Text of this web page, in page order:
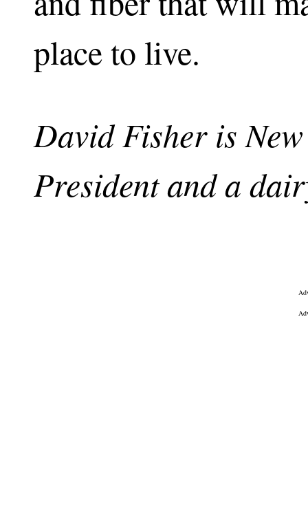
place to live.
David Fisher is
President and a